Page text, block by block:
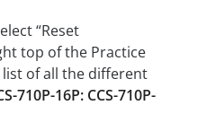
“Reset
top of the Practice
list of all the different
710P-16P: CCS-710P-